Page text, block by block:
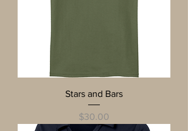
Stars and Bars
Price
$30.00